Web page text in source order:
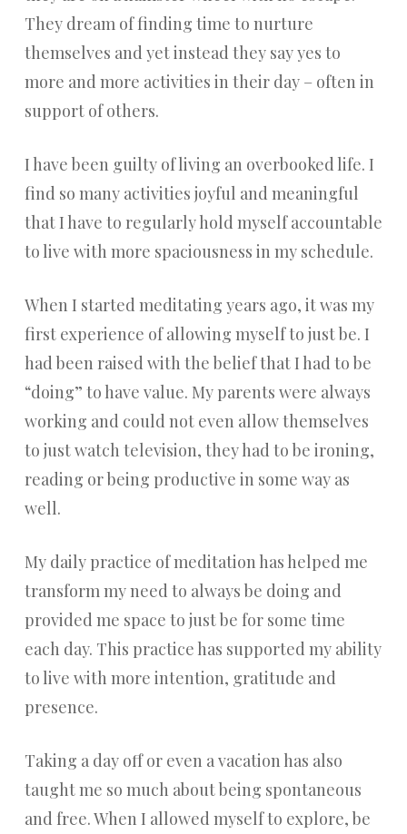
They dream of finding time to nurture
themselves and yet instead they say yes to
more and more activities in their day – often in
support of others.
I have been guilty of living an overbooked life. I
find so many activities joyful and meaningful
that I have to regularly hold myself accountable
to live with more spaciousness in my schedule.
When I started meditating years ago, it was my
first experience of allowing myself to just be. I
had been raised with the belief that I had to be
“doing” to have value. My parents were always
working and could not even allow themselves
to just watch television, they had to be ironing,
reading or being productive in some way as
well.
My daily practice of meditation has helped me
transform my need to always be doing and
provided me space to just be for some time
each day. This practice has supported my ability
to live with more intention, gratitude and
presence.
Taking a day off or even a vacation has also
taught me so much about being spontaneous
and free. When I allowed myself to explore, be